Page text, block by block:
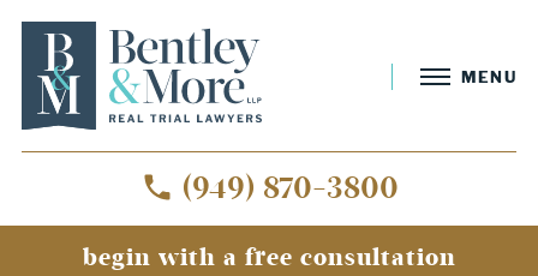
MENU
(949) 870-3800
begin with a free consultation
»Mission Viejo Truck Accident Lawyer